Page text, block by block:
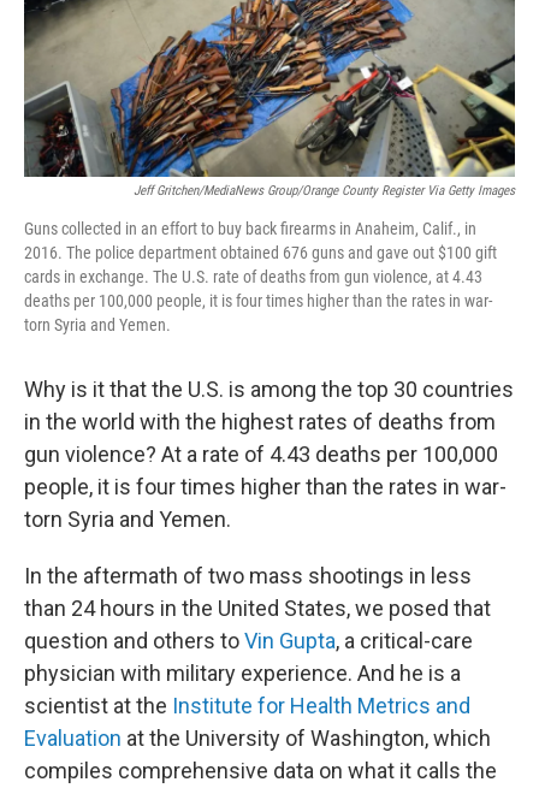
Jeff Gritchen/MediaNews Group/Orange County Register Via Getty Images
Guns collected in an effort to buy back firearms in Anaheim, Calif., in
2016. The police department obtained 676 guns and gave out $100 gift
cards in exchange. The U.S. rate of deaths from gun violence, at 4.43
deaths per 100,000 people, it is four times higher than the rates in war-
torn Syria and Yemen.
Why is it that the U.S. is among the top 30 countries
in the world with the highest rates of deaths from
gun violence? At a rate of 4.43 deaths per 100,000
people, it is four times higher than the rates in war-
torn Syria and Yemen.
In the aftermath of two mass shootings in less
than 24 hours in the United States, we posed that
question and others toVin Gupta, a critical-care
physician with military experience. And he is a
scientist at the Institute for Health Metrics and
Evaluation at the University of Washington, which
compiles comprehensive data on what it calls the